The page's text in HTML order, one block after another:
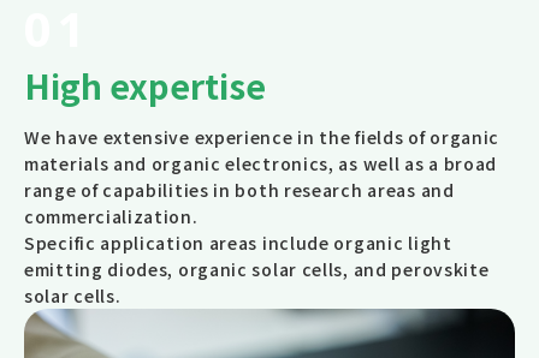
High expertise
We have extensive experience in the fields of organic
materials and organic electronics, as well as a broad
range of capabilities in both research areas and
commercialization.
Specific application areas include organic light
emitting diodes, organic solar cells, and perovskite
solar cells.